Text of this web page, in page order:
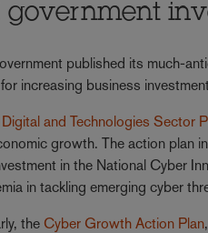
government
published its much-
increasing business
Digital and Technologies Sector
growth. The action plan
in the National Cyber
in tackling emerging cyber
the Cyber Growth Action Plan